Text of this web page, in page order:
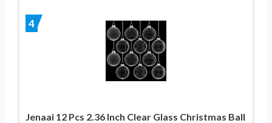
4
Jenaai 12 Pcs 2.36 Inch Clear Glass Christmas Ball